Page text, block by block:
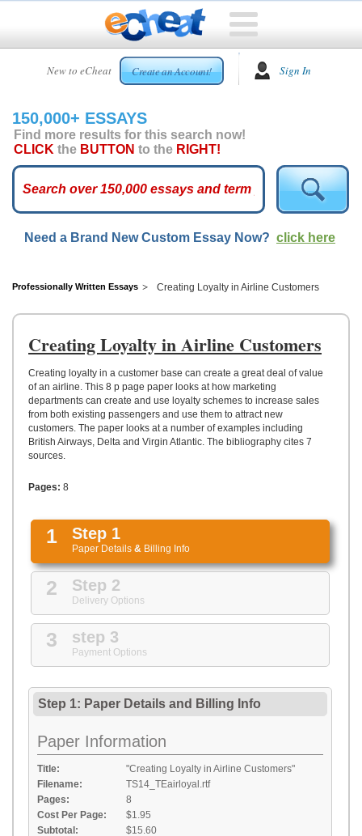
New to eCheat Create an Account! Sign In
HOME
CUSTOM
ESSAYS
ARCADE
ESSAYS
TOP
HELP
CONTACT
150,000+ ESSAYS
Find more results for this search now!
CLICK the BUTTON to the RIGHT!
Need a Brand New Custom Essay Now? click here
Professionally Written Essays Creating Loyalty in Airline Customers
Creating Loyalty in Airline Customers
Creating loyalty in a customer base can create a great deal of value
of an airline. This 8 p page paper looks at how marketing
departments can create and use loyalty schemes to increase sales
from both existing passengers and use them to attract new
customers. The paper looks at a number of examples including
British Airways, Delta and Virgin Atlantic. The bibliography cites 7
sources.
Pages: 8
1 Step 1
Paper Details & Billing Info
2 Step 2
Delivery Options
3 step 3
Payment Options
Step 1: Paper Details and Billing Info
Paper Information
Title:
"Creating Loyalty in Airline Customers"
Filename:
TS14_TEairloyal.rtf
Pages:
8
Cost Per Page:
$1.95
Subtotal:
$15.60